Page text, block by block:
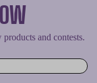
and contests.